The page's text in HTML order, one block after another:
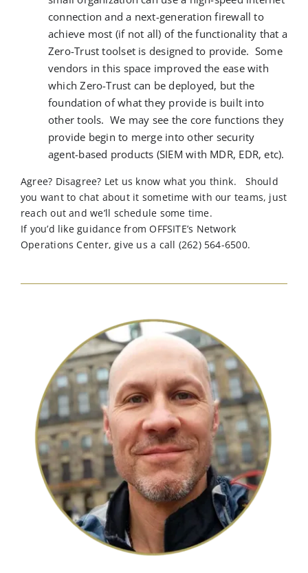
connection and a next-generation firewall to
achieve most (if not all) of the functionality that a
Zero-Trust toolset is designed to provide. Some
vendors in this space improved the ease with
which Zero-Trust can be deployed, but the
foundation of what they provide is built into
other tools. We may see the core functions they
provide begin to merge into other security
agent-based products (SIEM with MDR, EDR, etc).
Agree? Disagree? Let us know what you think.
Should
you want to chat about it sometime with our teams, just
reach out andwe’ll schedule some time.
If you’d like guidance from OFFSITE’s Network
Operations Center, give us a call (262) 564-6500.